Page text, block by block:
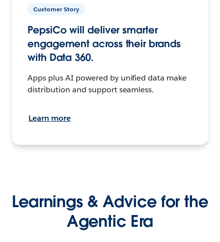
Customer Story
PepsiCo will deliver smarter
engagement across their brands
with Data 360.
Apps plus AI powered by unified data make
distribution and support seamless.
Learn more
Learnings & Advice for the
Agentic Era